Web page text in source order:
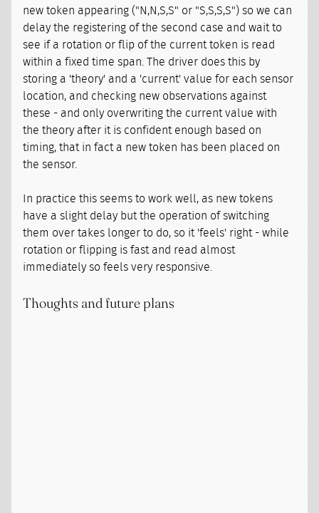
new token appearing ("N,N,S,S" or "S,S,S,S") so we can
delay the registering of the second case and wait to
see if a rotation or flip of the current token is read
within a fixed time span. The driver does this by
storing a 'theory' and a 'current' value for each sensor
location, and checking new observations against
these - and only overwriting the current value with
the theory after it is confident enough based on
timing, that in fact a new token has been placed on
the sensor.
In practice this seems to work well, as new tokens
have a slight delay but the operation of switching
them over takes longer to do, so it 'feels' right - while
rotation or flipping is fast and read almost
immediately so feels very responsive.
Thoughts and future plans